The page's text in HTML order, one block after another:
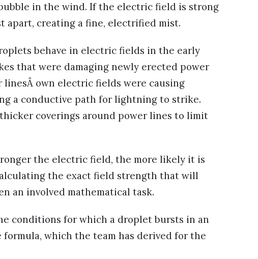
in the wind. If the electric field is strong
apart, creating a fine, electrified mist.
behave in electric fields in the early
that were damaging newly erected power
own electric fields were causing
a conductive path for lightning to strike.
coverings around power lines to limit
the electric field, the more likely it is
the exact field strength that will
an involved mathematical task.
conditions for which a droplet bursts in an
which the team has derived for the